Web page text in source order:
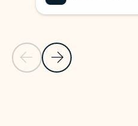
Previous Slide
Next Slide